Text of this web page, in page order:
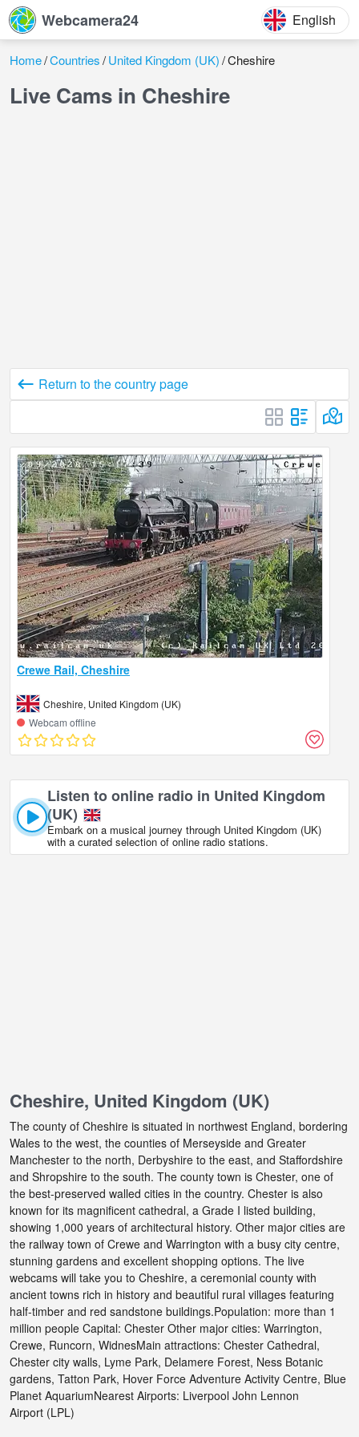
Webcamera24 English
Home Countries United Kingdom (UK) Cheshire
Live Cams in Cheshire
Return to the country page
Crewe Rail, Cheshire
Cheshire, United Kingdom (UK)
Webcam offline
Listen to online radio in United Kingdom
(UK)
Embark on a musical journey through United Kingdom (UK)
with a curated selection of online radio stations.
Cheshire, United Kingdom (UK)
The county of Cheshire is situated in northwest England, bordering
Wales to the west, the counties of Merseyside and Greater
Manchester to the north, Derbyshire to the east, and Staffordshire
and Shropshire to the south. The county town is Chester, one of
the best-preserved walled cities in the country. Chester is also
known for its magnificent cathedral, a Grade I listed building,
showing 1,000 years of architectural history. Other major cities are
the railway town of Crewe and Warrington with a busy city centre,
stunning gardens and excellent shopping options. The live
webcams will take you to Cheshire, a ceremonial county with
ancient towns rich in history and beautiful rural villages featuring
half-timber and red sandstone buildings.Population: more than 1
million people Capital: Chester Other major cities: Warrington,
Crewe, Runcorn, WidnesMain attractions: Chester Cathedral,
Chester city walls, Lyme Park, Delamere Forest, Ness Botanic
gardens, Tatton Park, Hover Force Adventure Activity Centre, Blue
Planet AquariumNearest Airports: Liverpool John Lennon
Airport (LPL)